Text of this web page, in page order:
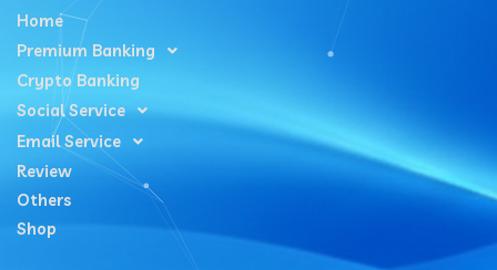
Home
Premium Banking
Crypto Banking
Social Service
Email Service
Review
Others
Shop